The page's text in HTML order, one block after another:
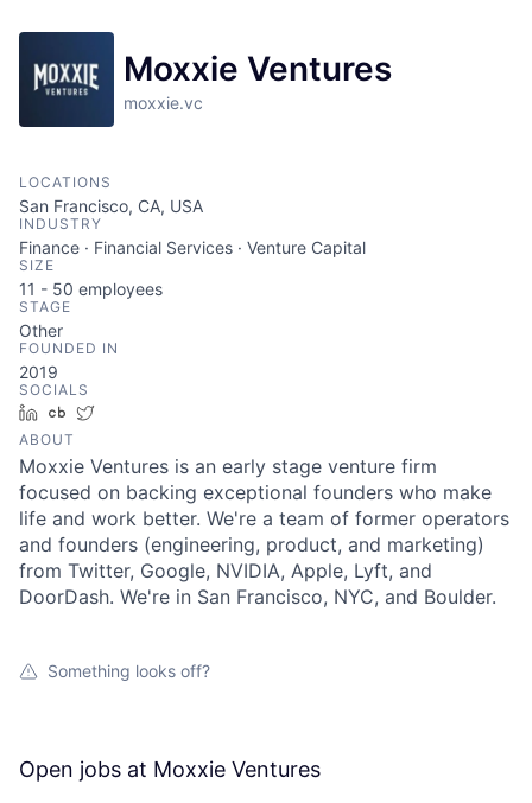
About
Team
Moxxie Ventures
moxxie.vc
LOCATIONS
San Francisco, CA, USA
INDUSTRY
Finance · Financial Services · Venture Capital
SIZE
11 - 50 employees
STAGE
Other
FOUNDED IN
2019
SOCIALS
LinkedInCrunchbase
ABOUT
Moxxie Ventures is an early stage venture firm
focused on backing exceptional founders who make
life and work better. We're a team of former operators
and founders (engineering, product, and marketing)
from Twitter, Google, NVIDIA, Apple, Lyft, and
DoorDash. We're in San Francisco, NYC, and Boulder.
Something looks off?
Open jobs at Moxxie Ventures